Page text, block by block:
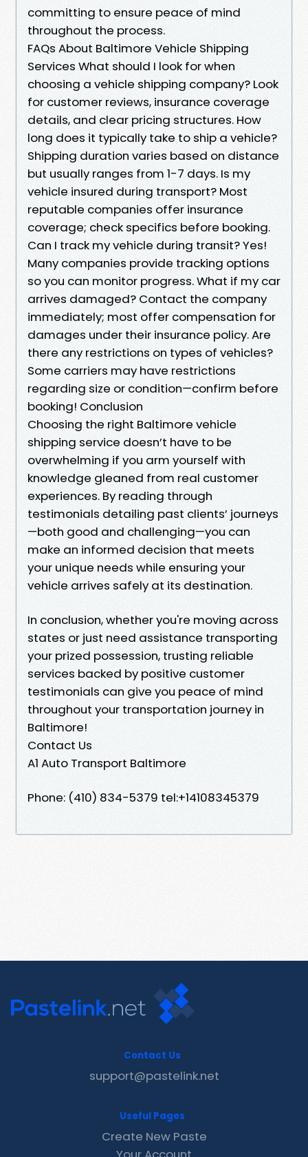
committing to ensure peace of mind
throughout the process.
FAQs About Baltimore Vehicle Shipping
Services What should I look for when
choosing a vehicle shipping company? Look
for customer reviews, insurance coverage
details, and clear pricing structures. How
long does it typically take to ship a vehicle?
Shipping duration varies based on distance
but usually ranges from 1-7 days. Is my
vehicle insured during transport? Most
reputable companies offer insurance
coverage; check specifics before booking.
Can I track my vehicle during transit? Yes!
Many companies provide tracking options
so you can monitor progress. What if my car
arrives damaged? Contact the company
immediately; most offer compensation for
damages under their insurance policy. Are
there any restrictions on types of vehicles?
Some carriers may have restrictions
regarding size or condition—confirm before
booking! Conclusion
Choosing the right Baltimore vehicle
shipping service doesn’t have to be
overwhelming if you arm yourself with
knowledge gleaned from real customer
experiences. By reading through
testimonials detailing past clients’ journeys
—both good and challenging—you can
make an informed decision that meets
your unique needs while ensuring your
vehicle arrives safely at its destination.
In conclusion, whether you're moving across
states or just need assistance transporting
your prized possession, trusting reliable
services backed by positive customer
testimonials can give you peace of mind
throughout your transportation journey in
Baltimore!
Contact Us
A1 Auto Transport Baltimore
Phone: (410) 834-5379 tel:+14108345379
Contact Us
support@pastelink.net
Useful Pages
Create New Paste